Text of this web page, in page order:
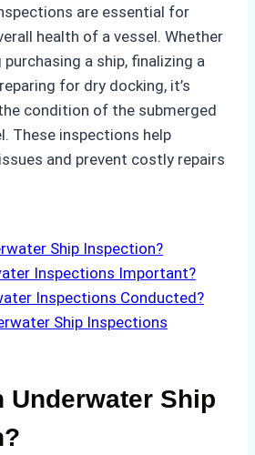
are essential for
health of a vessel. Whether
purchasing a ship, finalizing a
for dry docking, it’s
condition of the submerged
These inspections help
and prevent costly repairs
Ship Inspection?
Inspections Important?
Inspections Conducted?
Ship Inspections
Underwater Ship